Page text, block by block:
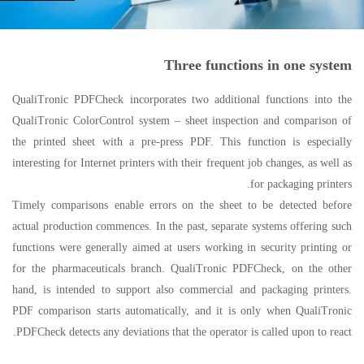
Three functions in one system
QualiTronic PDFCheck incorporates two additional functions into the
QualiTronic ColorControl system – sheet inspection and comparison of
the printed sheet with a pre-press PDF. This function is especially
interesting for Internet printers with their frequent job changes, as well as
for packaging printers.
Timely comparisons enable errors on the sheet to be detected before
actual production commences. In the past, separate systems offering such
functions were generally aimed at users working in security printing or
for the pharmaceuticals branch. QualiTronic PDFCheck, on the other
hand, is intended to support also commercial and packaging printers.
PDF comparison starts automatically, and it is only when QualiTronic
PDFCheck detects any deviations that the operator is called upon to react.